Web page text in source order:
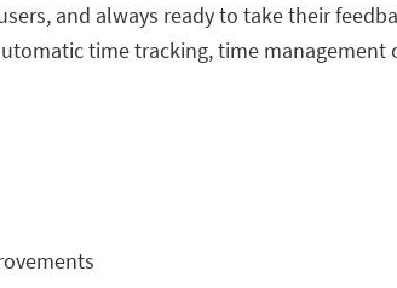
and always ready to take their
time tracking, time